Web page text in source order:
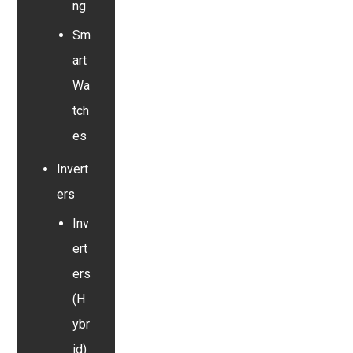
ng
Sm
art
Wa
tch
es
Invert
ers
Inv
ert
ers
(H
ybr
id)